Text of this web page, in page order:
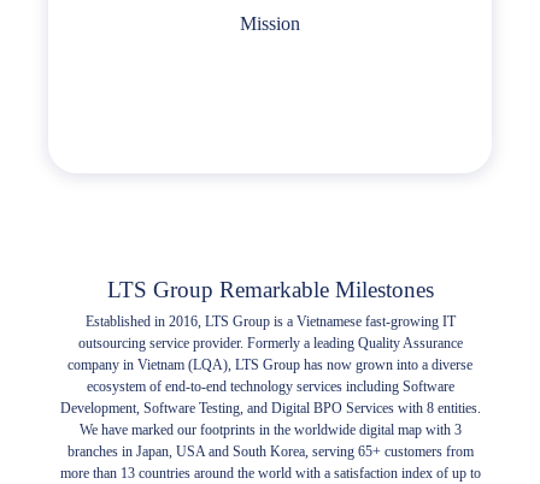
Mission
LTS Group Remarkable Milestones
Established in 2016, LTS Group is a Vietnamese fast-growing IT
outsourcing service provider. Formerly a leading Quality Assurance
company in Vietnam (LQA), LTS Group has now grown into a diverse
ecosystem of end-to-end technology services including Software
Development, Software Testing, and Digital BPO Services with 8 entities.
We have marked our footprints in the worldwide digital map with 3
branches in Japan, USA and South Korea, serving 65+ customers from
more than 13 countries around the world with a satisfaction index of up to